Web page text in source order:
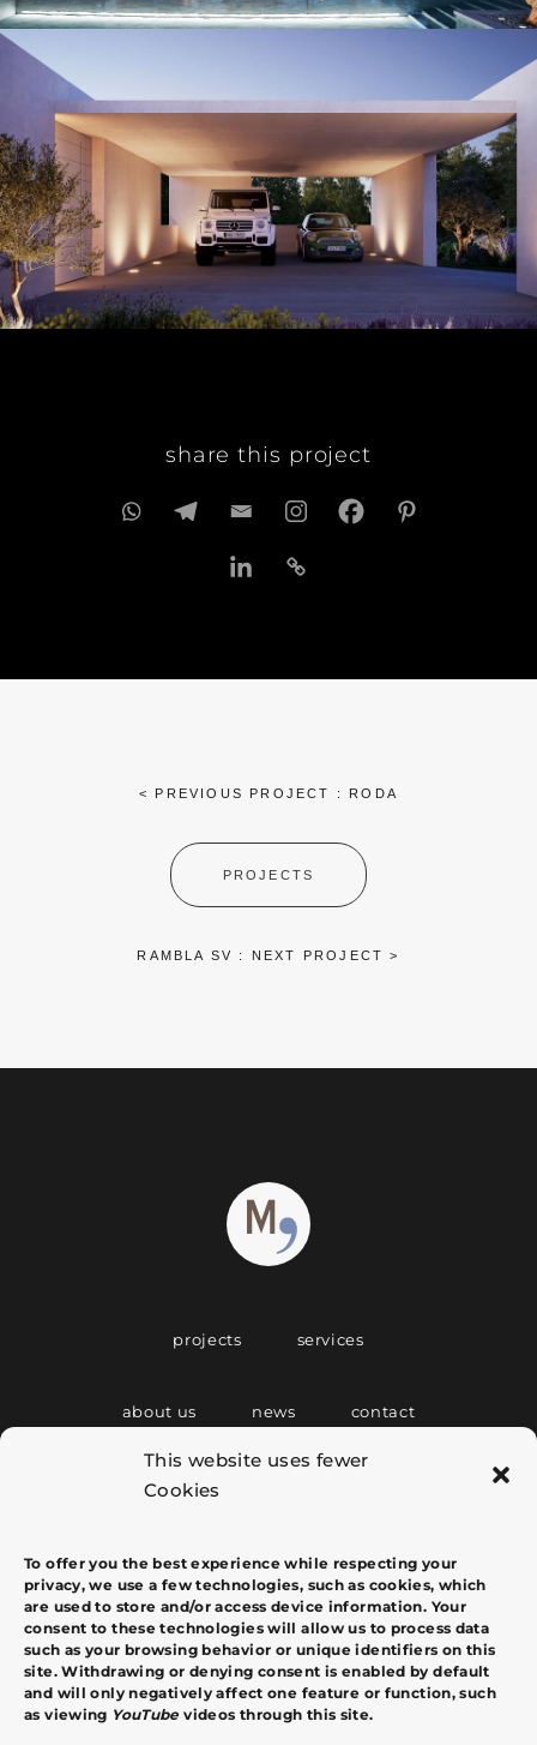
This website uses fewer
Cookies
To offer you the best experience while respecting your
privacy, we use a few technologies, such as cookies, which
are used to store and/or access device information. Your
consent to these technologies will allow us to process data
such as your browsing behavior or unique identifiers on this
site. Withdrawing or denying consent is enabled by default
and will only negatively affect one feature or function, such
as viewing YouTube videos through this site.
share this project
< PREVIOUS PROJECT : RODA
PROJECTS
RAMBLA SV : NEXT PROJECT >
projects services
about us news contact
C/ Tous i Maroto, 4 Entlo. Puerta 5
info@margacomas.com
+34 607 764 020